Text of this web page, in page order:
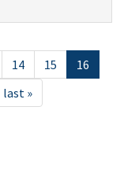
14 15
16
last »